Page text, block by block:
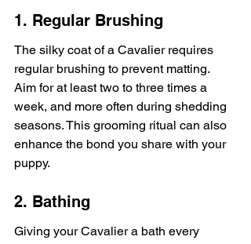
1. Regular Brushing
The silky coat of a Cavalier requires
regular brushing to prevent matting.
Aim for at least two to three times a
week, and more often during shedding
seasons. This grooming ritual can also
enhance the bond you share with your
puppy.
2. Bathing
Giving your Cavalier a bath every